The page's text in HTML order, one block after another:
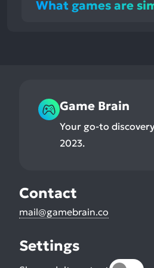
What games are
Game Brain
Your go-to
2023.
Contact
mail@gamebrain.co
Settings